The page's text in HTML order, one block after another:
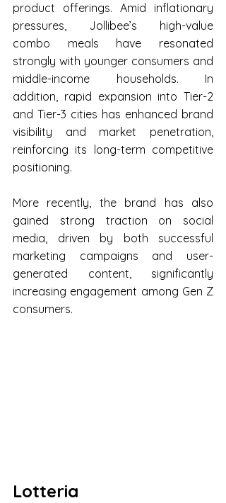
product offerings. Amid inflationary
pressures, Jollibee’s high-value
combo meals have resonated
strongly with younger consumers and
middle-income households. In
addition, rapid expansion into Tier-2
and Tier-3 cities has enhanced brand
visibility and market penetration,
reinforcing its long-term competitive
positioning.
More recently, the brand has also
gained strong traction on social
media, driven by both successful
marketing campaigns and user-
generated content, significantly
increasing engagement among Gen Z
consumers.
Lotteria